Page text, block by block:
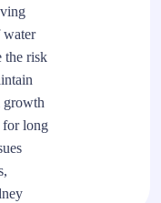
the risk
growth
for long